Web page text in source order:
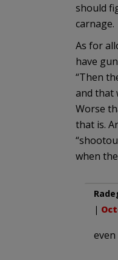
should
carnage.
As for
have
“Then
and that
Worse
that is.
when
|